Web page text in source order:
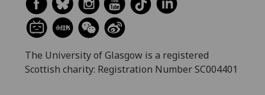
The University of Glasgow is a registered
Scottish charity: Registration Number SC004401